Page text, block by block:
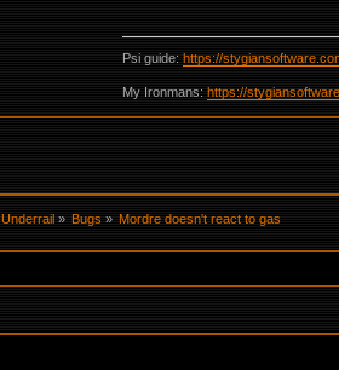
Psi guide: https://
My Ironmans: https://
Underrail » Bugs» Mordre doesn't react to gas